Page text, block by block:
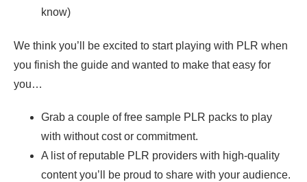
know)
We think you’ll be excited to start playing with PLR when
you finish the guide and wanted to make that easy for
you…
Grab a couple of free sample PLR packs to play
with without cost or commitment.
A list of reputable PLR providers with high-quality
content you’ll be proud to share with your audience.